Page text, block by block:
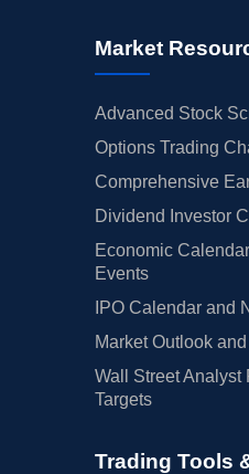
Market
Advanced Stock
Options Trading
Comprehensive
Dividend Investor
Economic
Events
IPO Calendar and
Market Outlook
Wall Street Analyst
Targets
Trading Tools